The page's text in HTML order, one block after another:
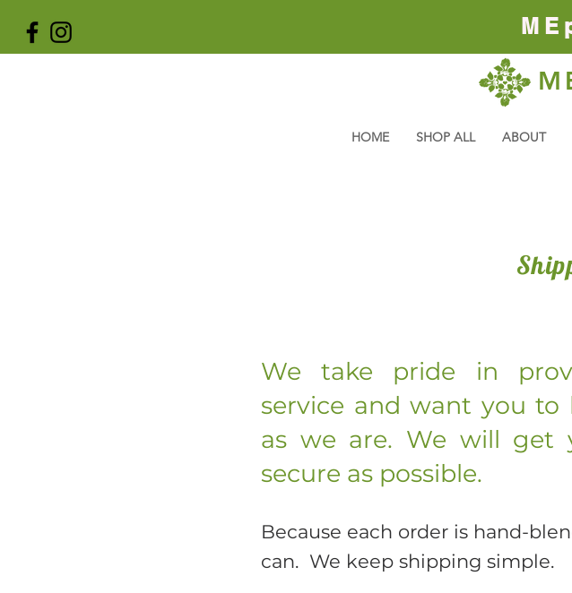
HOME SHOP ALL ABOUT
We take pride in
service and want you
as we are. We will get
secure as possible.
Because each order is hand-
can. We keep shipping simple.